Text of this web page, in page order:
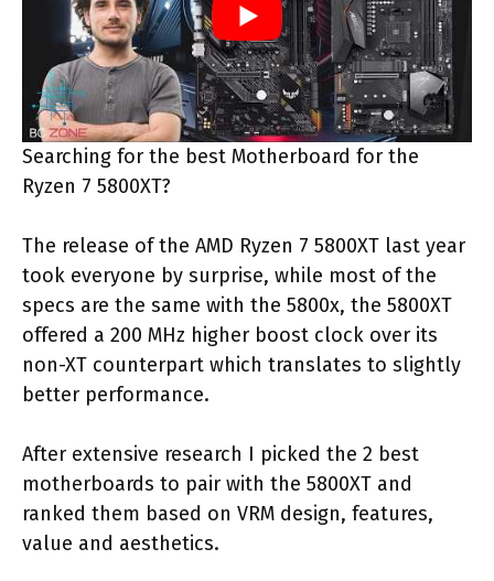
Searching for the best Motherboard for the
Ryzen 7 5800XT?
The release of the AMD Ryzen 7 5800XT last year
took everyone by surprise, while most of the
specs are the same with the 5800x, the 5800XT
offered a 200 MHz higher boost clock over its
non-XT counterpart which translates to slightly
better performance.
After extensive research I picked the 2 best
motherboards to pair with the 5800XT and
ranked them based on VRM design, features,
value and aesthetics.